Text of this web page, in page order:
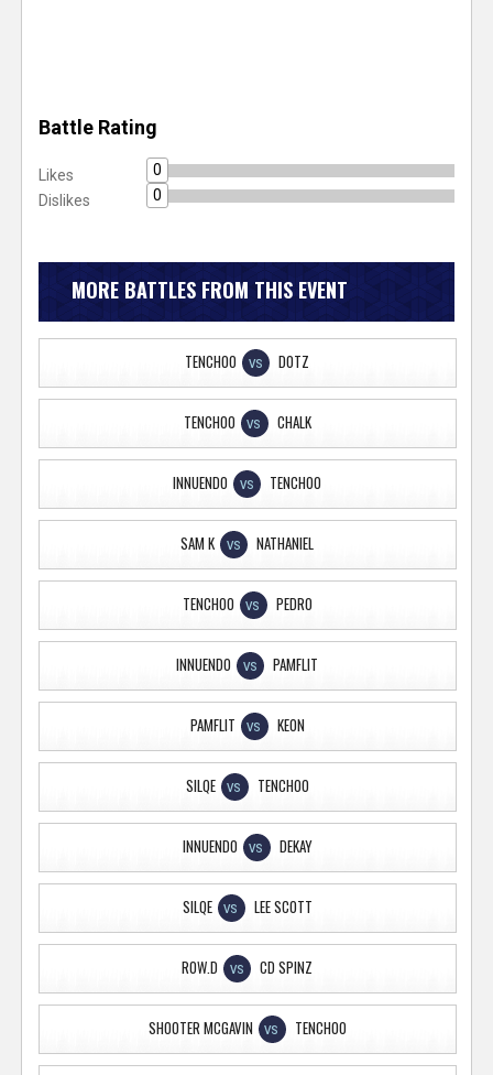
Battle Rating
Likes
0
Dislikes
0
MORE BATTLES FROM THIS EVENT
TENCHOO VS DOTZ
TENCHOO VS CHALK
INNUENDO VS TENCHOO
SAM K VS NATHANIEL
TENCHOO VS PEDRO
INNUENDO VS PAMFLIT
PAMFLIT VS KEON
SILQE VS TENCHOO
INNUENDO VS DEKAY
SILQE VS LEE SCOTT
ROW.D VS CD SPINZ
SHOOTER MCGAVIN VS TENCHOO